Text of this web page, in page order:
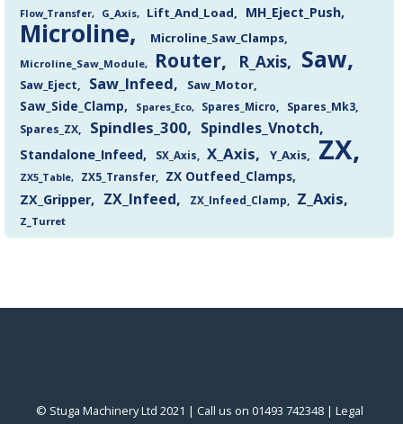
Flow_Transfer G_Axis Lift_And_Load MH_Eject_Push
Microline Microline_Saw_Clamps
Microline_Saw_Module Router R_Axis Saw
Saw_Eject Saw_Infeed Saw_Motor
Saw_Side_Clamp Spares_Eco Spares_Micro
Spares_Mk3
Spares_ZX
Spindles_300 Spindles_Vnotch
Standalone_Infeed SX_Axis X_Axis Y_Axis ZX
ZX5_Table ZX5_Transfer
ZX Outfeed_Clamps
ZX_Gripper
ZX_Infeed ZX_Infeed_Clamp Z_Axis
Z_Turret
© Stuga Machinery Ltd 2021 | Call us on 01493 742348 | ‎Legal